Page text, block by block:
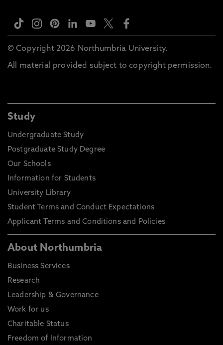
© Copyright 2026 Northumbria University.
All material provided subject to copyright permission.
Study
Undergraduate Study
Postgraduate Study Degree
Our Schools
Information for Students
University Library
Student Terms and Conduct Expectations
Applicant Terms and Conditions and Policies
About Northumbria
Business Services
Research
Leadership & Governance
Work for us
Charitable Status
Freedom of Information